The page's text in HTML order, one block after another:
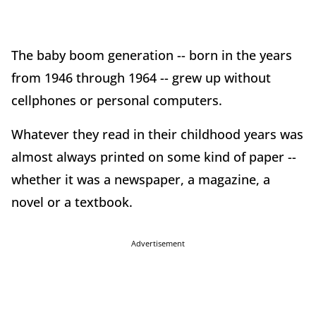
The baby boom generation -- born in the years
from 1946 through 1964 -- grew up without
cellphones or personal computers.
Whatever they read in their childhood years was
almost always printed on some kind of paper --
whether it was a newspaper, a magazine, a
novel or a textbook.
Advertisement